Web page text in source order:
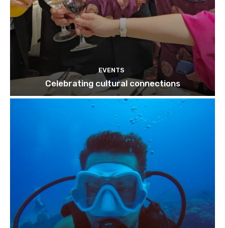
EVENTS
Celebrating cultural connections